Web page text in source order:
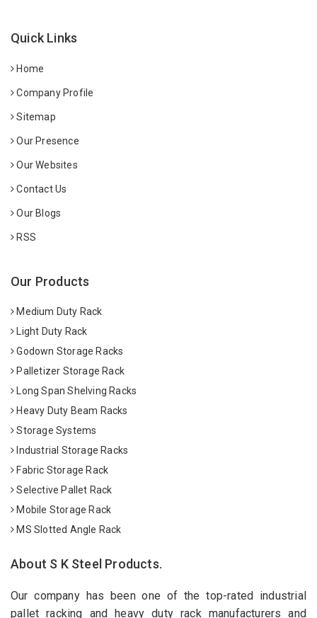
Quick Links
Home
Company Profile
Sitemap
Our Presence
Our Websites
Contact Us
Our Blogs
RSS
Our Products
Medium Duty Rack
Light Duty Rack
Godown Storage Racks
Palletizer Storage Rack
Long Span Shelving Racks
Heavy Duty Beam Racks
Storage Systems
Industrial Storage Racks
Fabric Storage Rack
Selective Pallet Rack
Mobile Storage Rack
MS Slotted Angle Rack
About S K Steel Products.
Our company has been one of the top-rated industrial
pallet racking and heavy duty rack manufacturers and